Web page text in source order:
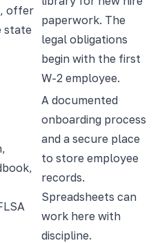
offer
state
paperwork. The
legal obligations
begin with the first
W-2 employee.
A documented
onboarding process
and a secure place
to store employee
records.
Spreadsheets can
work here with
discipline.